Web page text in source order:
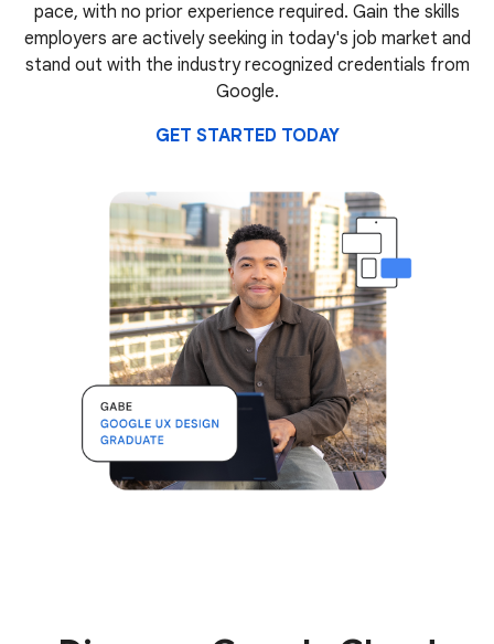
pace, with no prior experience required. Gain the skills
employers are actively seeking in today's job market and
stand out with the industry recognized credentials from
Google.
GET STARTED TODAY